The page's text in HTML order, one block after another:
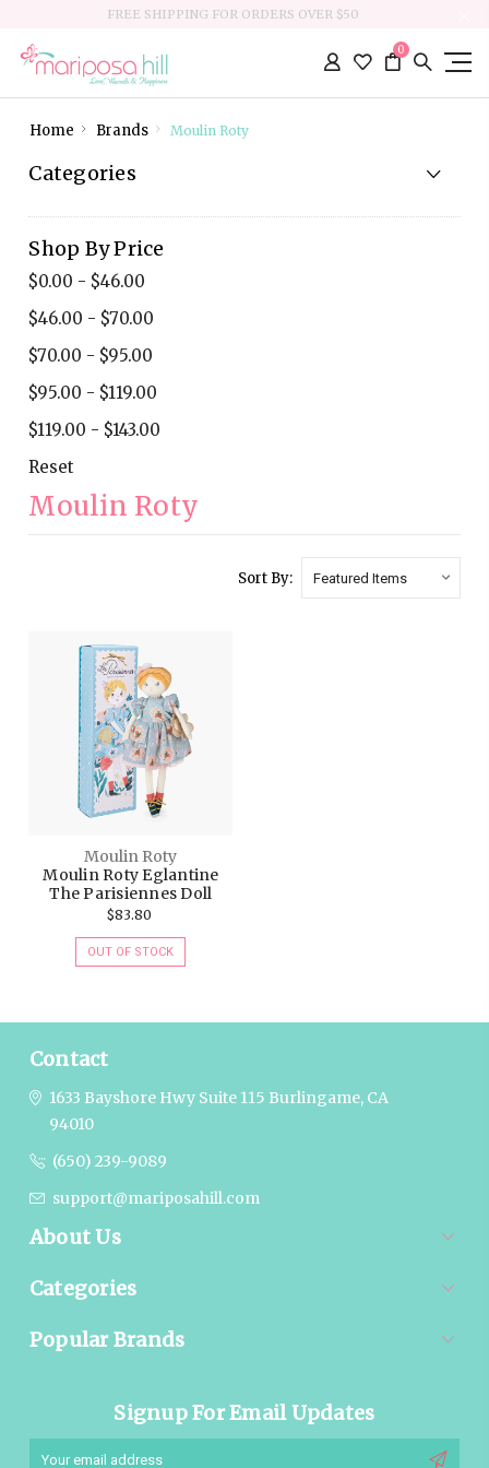
FREE SHIPPING FOR ORDERS OVER $50
0
Home Brands Moulin Roty
Categories
Shop By Price
$0.00 - $46.00
$46.00 - $70.00
$70.00 - $95.00
$95.00 - $119.00
$119.00 - $143.00
Reset
Moulin Roty
Sort By:
Moulin Roty
Moulin Roty Eglantine
The Parisiennes Doll
$83.80
OUT OF STOCK
Contact
1633 Bayshore Hwy Suite 115 Burlingame, CA
94010
(650) 239-9089
support@mariposahill.com
About Us
Categories
Popular Brands
Signup For Email Updates